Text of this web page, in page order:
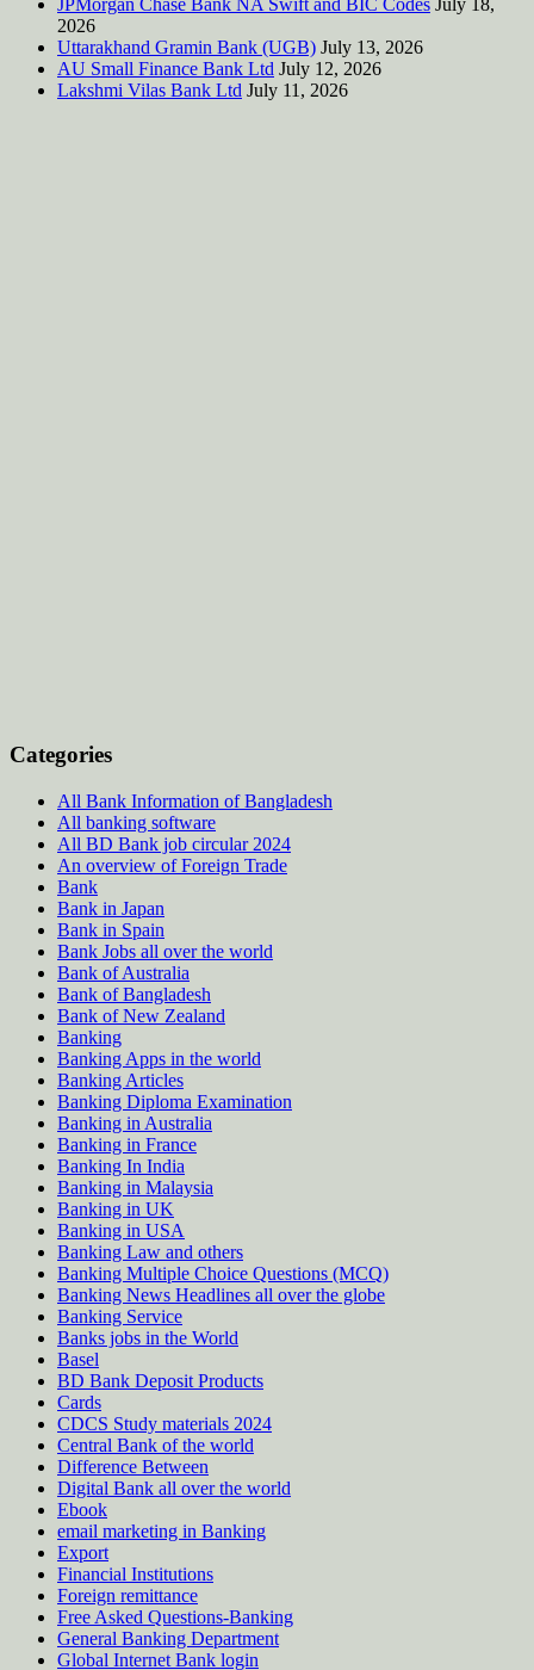
JPMorgan Chase Bank NA Swift and BIC Codes July 18,
2026
Uttarakhand Gramin Bank (UGB) July 13, 2026
AU Small Finance Bank Ltd July 12, 2026
Lakshmi Vilas Bank Ltd July 11, 2026
Categories
All Bank Information of Bangladesh
All banking software
All BD Bank job circular 2024
An overview of Foreign Trade
Bank
Bank in Japan
Bank in Spain
Bank Jobs all over the world
Bank of Australia
Bank of Bangladesh
Bank of New Zealand
Banking
Banking Apps in the world
Banking Articles
Banking Diploma Examination
Banking in Australia
Banking in France
Banking In India
Banking in Malaysia
Banking in UK
Banking in USA
Banking Law and others
Banking Multiple Choice Questions (MCQ)
Banking News Headlines all over the globe
Banking Service
Banks jobs in the World
Basel
BD Bank Deposit Products
Cards
CDCS Study materials 2024
Central Bank of the world
Difference Between
Digital Bank all over the world
Ebook
email marketing in Banking
Export
Financial Institutions
Foreign remittance
Free Asked Questions-Banking
General Banking Department
Global Internet Bank login